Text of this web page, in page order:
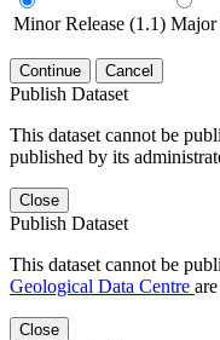
Minor Release (1.1) Major
Continue Cancel
Publish Dataset
This dataset cannot be
published by its
Close
Publish Dataset
This dataset cannot be
Geological Data Centre
Close